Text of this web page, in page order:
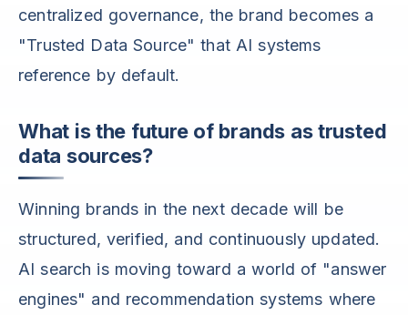
centralized governance, the brand becomes a
"Trusted Data Source" that AI systems
reference by default.
What is the future of brands as trusted
data sources?
Winning brands in the next decade will be
structured, verified, and continuously updated.
AI search is moving toward a world of "answer
engines" and recommendation systems where